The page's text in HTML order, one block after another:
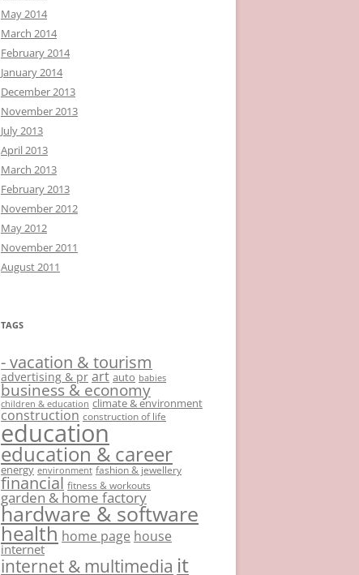
May 2014
March 2014
February 2014
January 2014
December 2013
November 2013
July 2013
April 2013
March 2013
February 2013
November 2012
May 2012
November 2011
August 2011
TAGS
- vacation & tourism
advertising & pr art auto babies
business & economy
children & education climate & environment
construction construction of life
education
education & career
energy environment fashion & jewellery
financial fitness & workouts
garden & home factory
hardware & software
health home page house
internet
internet & multimedia it